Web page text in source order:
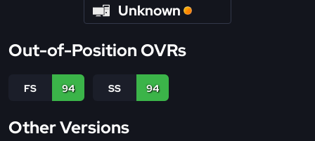
Unknown
Out-of-Position OVRs
FS 94 SS 94
Other Versions